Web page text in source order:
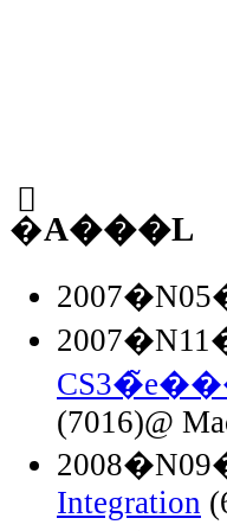
�֘A���L
(7016)@
Integration